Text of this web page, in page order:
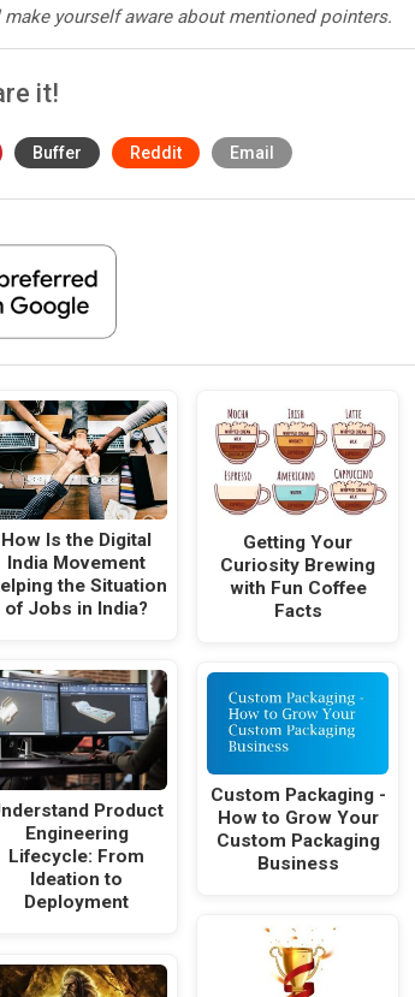
yourself aware about mentioned pointers.
it!
Buffer Reddit Email
How Is the Digital
India Movement
the Situation
of Jobs in India?
Product
Engineering
Lifecycle: From
Ideation to
Deployment
Getting Your
Curiosity Brewing
with Fun Coffee
Facts
Custom Packaging -
How to Grow Your
Custom Packaging
Business